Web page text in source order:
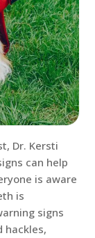
Dr. Kersti
can help
is aware
is
signs
hackles,